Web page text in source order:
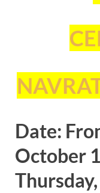
Date:
October